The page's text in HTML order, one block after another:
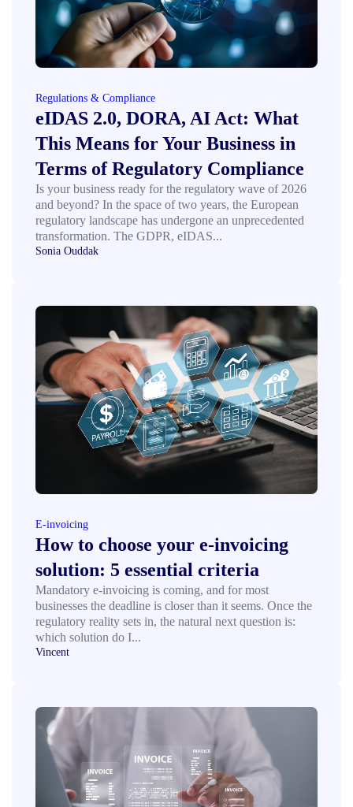
Regulations & Compliance
eIDAS 2.0, DORA, AI Act: What
This Means for Your Business in
Terms of Regulatory Compliance
Is your business ready for the regulatory wave of 2026
and beyond? In the space of two years, the European
regulatory landscape has undergone an unprecedented
transformation. The GDPR, eIDAS...
Sonia Ouddak
E-invoicing
How to choose your e-invoicing
solution: 5 essential criteria
Mandatory e-invoicing is coming, and for most
businesses the deadline is closer than it seems. Once the
regulatory reality sets in, the natural next question is:
which solution do I...
Vincent